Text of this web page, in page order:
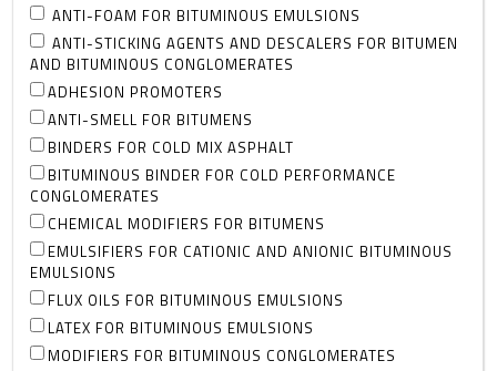
ANTI-FOAM FOR BITUMINOUS EMULSIONS
ANTI-STICKING AGENTS AND DESCALERS FOR BITUMEN
AND BITUMINOUS CONGLOMERATES
ADHESION PROMOTERS
ANTI-SMELL FOR BITUMENS
BINDERS FOR COLD MIX ASPHALT
BITUMINOUS BINDER FOR COLD PERFORMANCE
CONGLOMERATES
CHEMICAL MODIFIERS FOR BITUMENS
EMULSIFIERS FOR CATIONIC AND ANIONIC BITUMINOUS
EMULSIONS
FLUX OILS FOR BITUMINOUS EMULSIONS
LATEX FOR BITUMINOUS EMULSIONS
MODIFIERS FOR BITUMINOUS CONGLOMERATES